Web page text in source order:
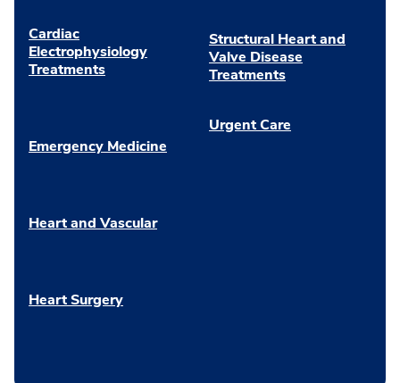
Cardiac
Electrophysiology
Treatments
Emergency Medicine
Heart and Vascular
Heart Surgery
Structural Heart and
Valve Disease
Treatments
Urgent Care